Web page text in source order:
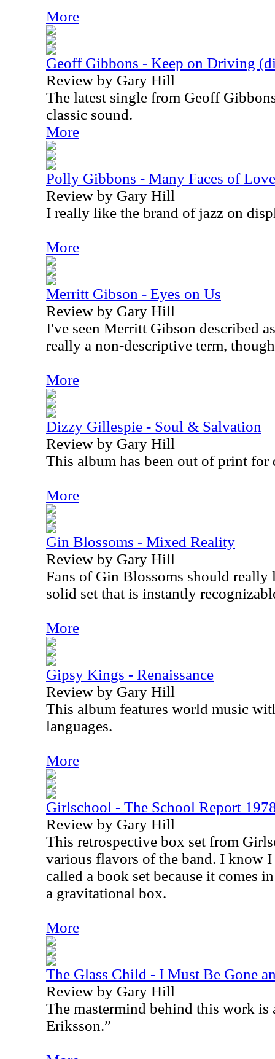
More
Geoff Gibbons - Keep on Driving
Review by Gary Hill
The latest single from Geoff
classic sound.
More
Polly Gibbons - Many Faces of Love
Review by Gary Hill
I really like the brand of jazz on
More
Merritt Gibson - Eyes on Us
Review by Gary Hill
I've seen Merritt Gibson described
really a non-descriptive term,
More
Dizzy Gillespie - Soul & Salvation
Review by Gary Hill
This album has been out of print for
More
Gin Blossoms - Mixed Reality
Review by Gary Hill
Fans of Gin Blossoms should really
solid set that is instantly
More
Gipsy Kings - Renaissance
Review by Gary Hill
This album features world music
languages.
More
Girlschool - The School Report
Review by Gary Hill
This retrospective box set from
various flavors of the band. I know
called a book set because it comes
a gravitational box.
More
The Glass Child - I Must Be Gone
Review by Gary Hill
The mastermind behind this work is
Eriksson.”